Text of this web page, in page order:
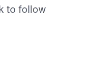
to follow